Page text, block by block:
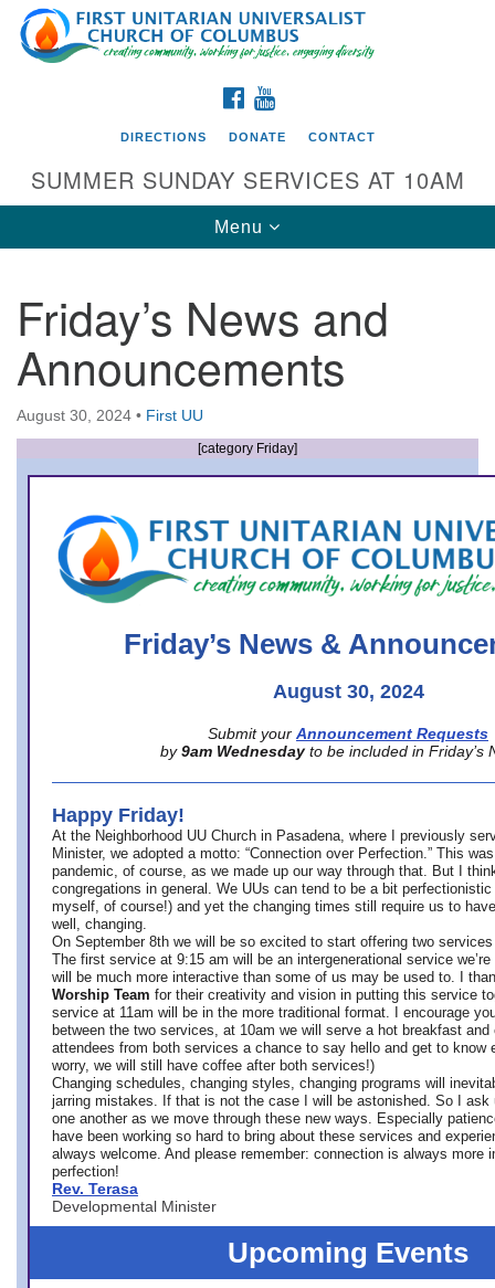
Search
for:
Google
Map
Directions from your current location
First UU Church of Columbus
93 W Weisheimer Rd
Columbus, OH 43214
Directions
office@firstuucolumbus.org
FACEBOOK
DIRECTIONS DONATE CONTACT
SUMMER SUNDAY SERVICES AT 10AM
Toggle
navigation
Menu
Friday’s News and
Announcements
August 30, 2024 • First UU
[category Friday]
Friday’s News &
August 30, 2024
Submit your Announcement Requests
by 9am Wednesday to be included in Friday’s
Happy Friday!
At the Neighborhood UU Church in Pasadena, where
I previously
Minister, we adopted a motto: “Connection over Perfection.” This
pandemic, of course, as we made up our way through that. But I
congregations in general. We UUs can tend to be a bit
myself, of course!) and yet the changing times still require us to
well, changing.
On September 8th we will be so excited to start offering two
The first service at 9:15 am will be an intergenerational service we’re
will be much more interactive than some of us may be used to. I
Worship Team for their creativity and vision in putting this service
service at 11am will be in the more traditional format. I encourage
between the two services, at 10am we will serve a hot breakfast
attendees from both services a chance to say hello and get to know
worry, we will still have coffee after both services!)
Changing schedules, changing styles, changing programs will
jarring mistakes. If that is not the case I will be astonished. So I ask
one another as we move through these new ways. Especially
have been working so hard to bring about these services and
always welcome. And please remember: connection is always more
perfection!
Rev. Terasa
Developmental Minister
Upcoming Events